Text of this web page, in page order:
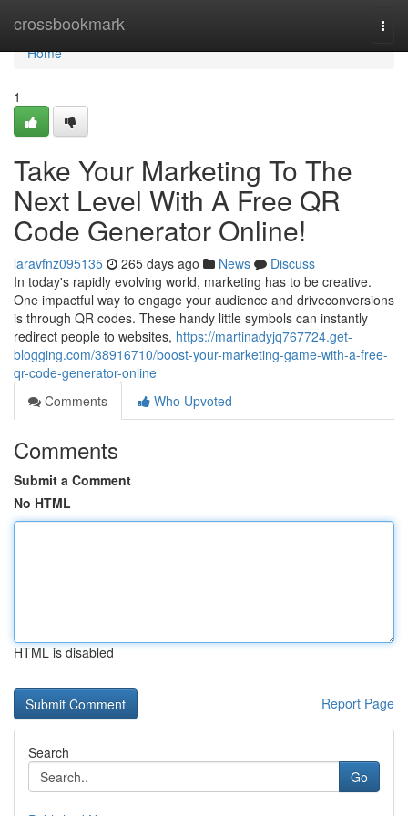
crossbookmark
Home
Home
1
Take Your Marketing To The
Next Level With A Free QR
Code Generator Online!
laravfnz095135 265 days ago News
Discuss
In today's rapidly evolving world, marketing has to be creative.
One impactful way to engage your audience and driveconversions
is through QR codes. These handy little symbols can instantly
redirect people to websites, https://martinadyjq767724.get-
blogging.com/38916710/boost-your-marketing-game-with-a-free-
qr-code-generator-online
Comments
Who Upvoted
Comments
Submit a Comment
No HTML
HTML is disabled
Report Page
Search
Go